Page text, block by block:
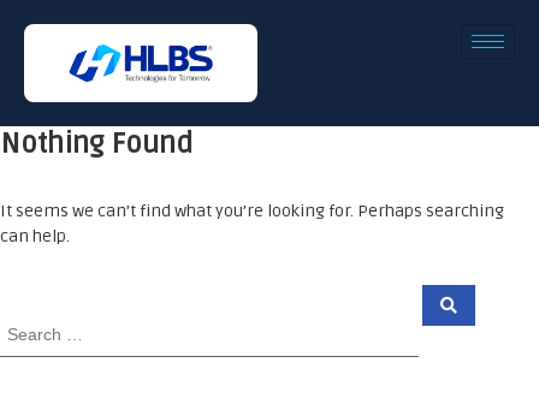
Nothing Found
It seems we can’t find what you’re looking for. Perhaps searching
can help.